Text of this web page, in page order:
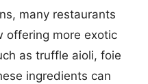
many restaurants
offering more exotic
as truffle aioli, foie
ingredients can